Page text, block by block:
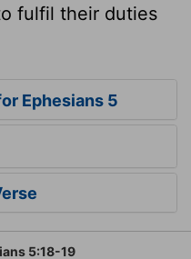
fulfil their duties
Ephesians 5
5:18-19